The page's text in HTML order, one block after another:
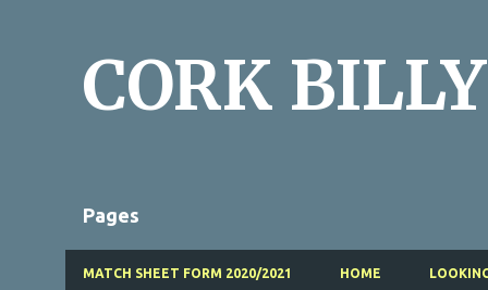
CORK
Pages
MATCH SHEET FORM 2020/2021 HOME